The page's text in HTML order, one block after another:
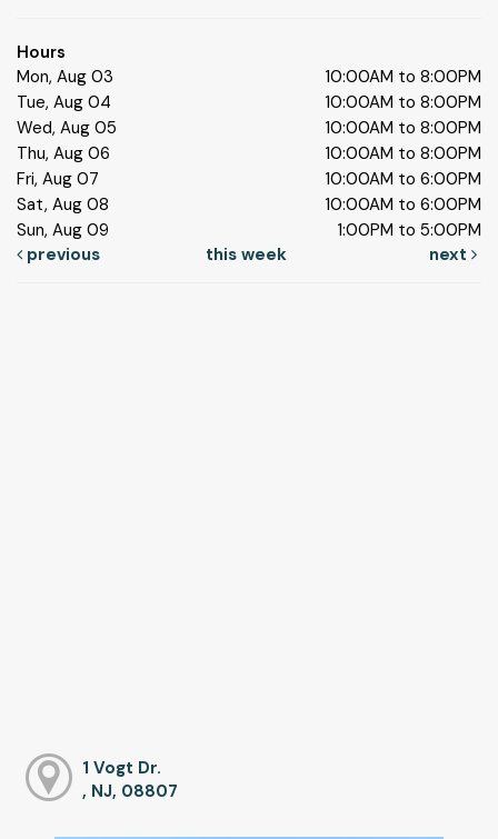
Hours
Mon, Aug 03
10:00AM to 8:00PM
Tue, Aug 04
10:00AM to 8:00PM
Wed, Aug 05
10:00AM to 8:00PM
Thu, Aug 06
10:00AM to 8:00PM
Fri, Aug 07
10:00AM to 6:00PM
Sat, Aug 08
10:00AM to 6:00PM
Sun, Aug 09
1:00PM to 5:00PM
previous
this week next
1 Vogt Dr.
, NJ, 08807